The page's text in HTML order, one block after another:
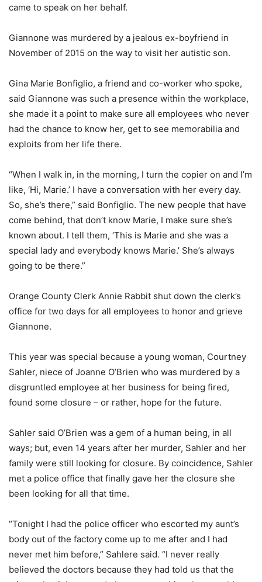
came to speak on her behalf.
Giannone was murdered by a jealous ex-boyfriend in
November of 2015 on the way to visit her autistic son.
Gina Marie Bonfiglio, a friend and co-worker who spoke,
said Giannone was such a presence within the workplace,
she made it a point to make sure all employees who never
had the chance to know her, get to see memorabilia and
exploits from her life there.
“When I walk in, in the morning, I turn the copier on and I’m
like, ‘Hi, Marie.’ I have a conversation with her every day.
So, she’s there,” said Bonfiglio. The new people that have
come behind, that don’t know Marie, I make sure she’s
known about. I tell them, ‘This is Marie and she was a
special lady and everybody knows Marie.’ She’s always
going to be there.”
Orange County Clerk Annie Rabbit shut down the clerk’s
office for two days for all employees to honor and grieve
Giannone.
This year was special because a young woman, Courtney
Sahler, niece of Joanne O’Brien who was murdered by a
disgruntled employee at her business for being fired,
found some closure – or rather, hope for the future.
Sahler said O’Brien was a gem of a human being, in all
ways; but, even 14 years after her murder, Sahler and her
family were still looking for closure. By coincidence, Sahler
met a police office that finally gave her the closure she
been looking for all that time.
“Tonight I had the police officer who escorted my aunt’s
body out of the factory come up to me after and I had
never met him before,” Sahlere said. “I never really
believed the doctors because they had told us that the